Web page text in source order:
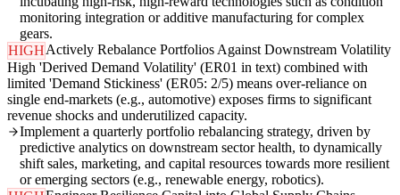
monitoring integration or additive manufacturing for complex
gears.
HIGHActively Rebalance Portfolios Against Downstream Volatility
High 'Derived Demand Volatility' (ER01 in text) combined with
limited 'Demand Stickiness' (ER05: 2/5) means over-reliance on
single end-markets (e.g., automotive) exposes firms to significant
revenue shocks and underutilized capacity.
Implement a quarterly portfolio rebalancing strategy, driven by
predictive analytics on downstream sector health, to dynamically
shift sales, marketing, and capital resources towards more resilient
or emerging sectors (e.g., renewable energy, robotics).